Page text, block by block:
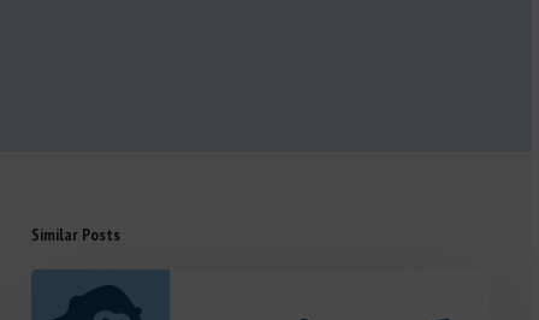
Similar Posts